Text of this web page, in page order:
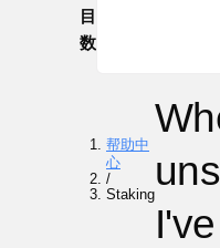
目
数
帮助中
心
/
Staking